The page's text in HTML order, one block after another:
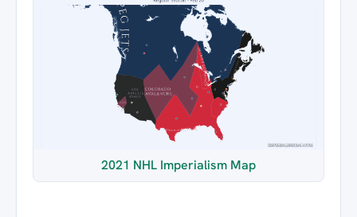
2021 NHL Imperialism Map